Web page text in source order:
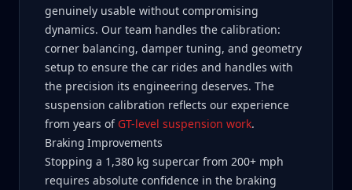
genuinely usable without compromising
dynamics. Our team handles the calibration:
corner balancing, damper tuning, and geometry
setup to ensure the car rides and handles with
the precision its engineering deserves. The
suspension calibration reflects our experience
from years of GT-level suspension work.
Braking Improvements
Stopping a 1,380 kg supercar from 200+ mph
requires absolute confidence in the braking